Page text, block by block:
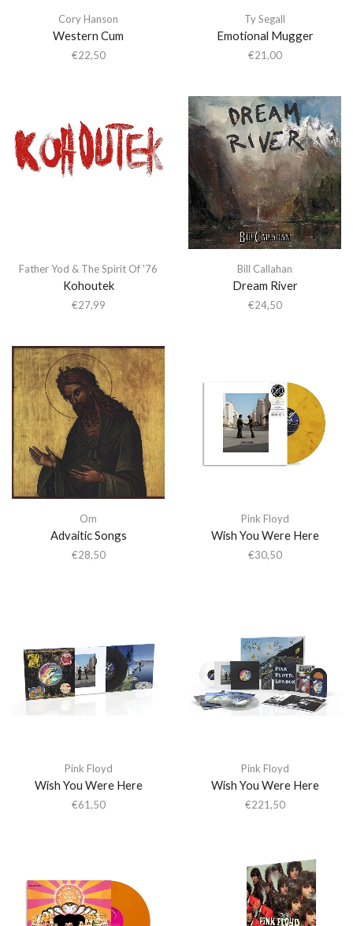
Cory Hanson
Western Cum
€22,50
Ty Segall
Emotional Mugger
€21,00
Father Yod & The Spirit Of '76
Kohoutek
€27,99
Bill Callahan
Dream River
€24,50
Om
Advaitic Songs
€28,50
Pink Floyd
Wish You Were Here
€30,50
Pink Floyd
Wish You Were Here
€61,50
Pink Floyd
Wish You Were Here
€221,50